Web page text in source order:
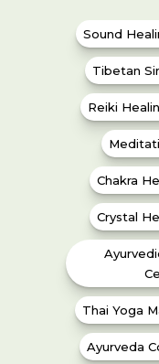
Sound
Tibetan
Reiki
Chakra
Crystal
Thai Yoga
Ayurveda